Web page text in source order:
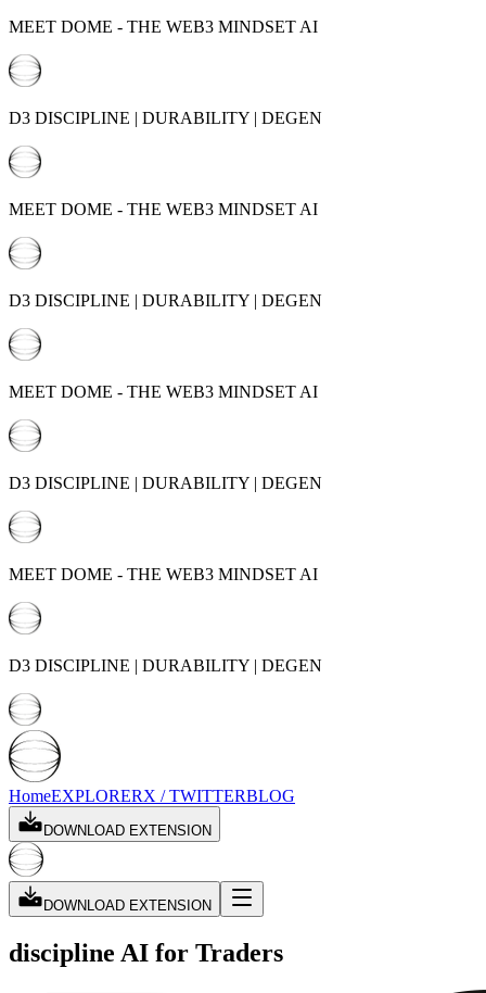
MEET DOME - THE WEB3 MINDSET AI
D3 DISCIPLINE | DURABILITY | DEGEN
MEET DOME - THE WEB3 MINDSET AI
D3 DISCIPLINE | DURABILITY | DEGEN
MEET DOME - THE WEB3 MINDSET AI
D3 DISCIPLINE | DURABILITY | DEGEN
MEET DOME - THE WEB3 MINDSET AI
D3 DISCIPLINE | DURABILITY | DEGEN
HomeEXPLORERX / TWITTERBLOG
DOWNLOAD EXTENSION
DOWNLOAD EXTENSION
discipline AI for Traders